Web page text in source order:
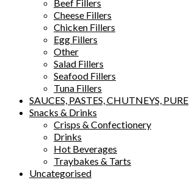
Beef Fillers
Cheese Fillers
Chicken Fillers
Egg Fillers
Other
Salad Fillers
Seafood Fillers
Tuna Fillers
SAUCES, PASTES, CHUTNEYS, PURE
Snacks & Drinks
Crisps & Confectionery
Drinks
Hot Beverages
Traybakes & Tarts
Uncategorised